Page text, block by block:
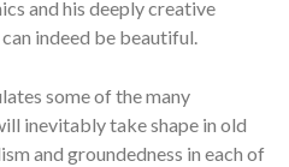
and his deeply creative
indeed be beautiful.
some of the many
inevitably take shape in old
and groundedness in each of